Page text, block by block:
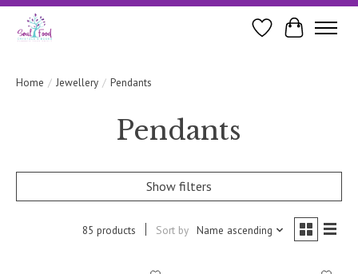
WishlistCart
Home / Jewellery / Pendants
Pendants
Show filters
85 products Sort by Name ascending